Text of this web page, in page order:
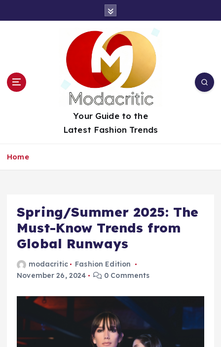
Your Guide to the
Latest Fashion Trends
Home
Spring/Summer 2025: The
Must-Know Trends from
Global Runways
modacritic
Fashion Edition
November 26, 2024
0 Comments